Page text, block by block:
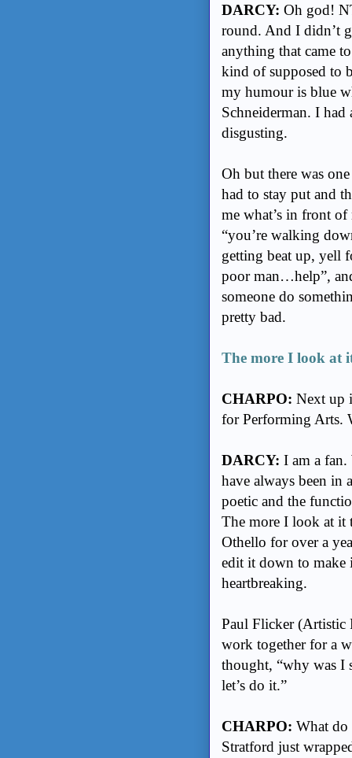
DARCY: Oh god!
round. And I didn’t
anything that came
kind of supposed to
my humour is blue
Schneiderman. I
disgusting.
Oh but there was
had to stay put and
me what’s in front of
“you’re walking
getting beat up, yell
poor man…help”,
someone do
pretty bad.
The more I look at
CHARPO: Next up
for Performing Arts.
DARCY: I am a fan.
have always been in
poetic and the
The more I look at it
Othello for over a
edit it down to make
heartbreaking.
Paul Flicker (Artistic
work together for a
thought, “why was I
let’s do it.”
CHARPO: What do
Stratford just